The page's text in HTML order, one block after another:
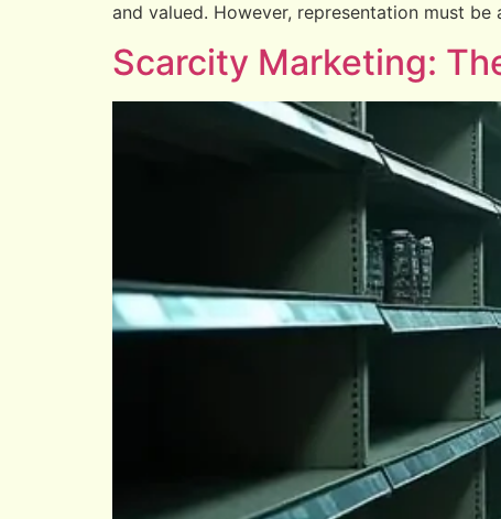
and valued. However, representation must
Scarcity Marketing: